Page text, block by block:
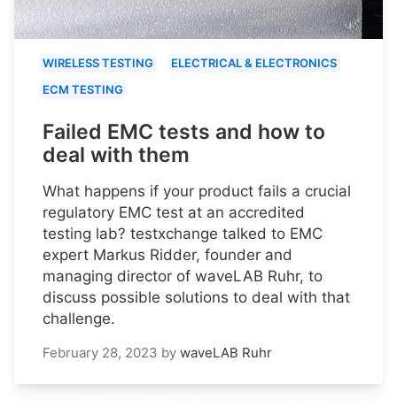
WIRELESS TESTING
ELECTRICAL & ELECTRONICS
ECM TESTING
Failed EMC tests and how to
deal with them
What happens if your product fails a crucial
regulatory EMC test at an accredited
testing lab? testxchange talked to EMC
expert Markus Ridder, founder and
managing director of waveLAB Ruhr, to
discuss possible solutions to deal with that
challenge.
February 28, 2023 by waveLAB Ruhr